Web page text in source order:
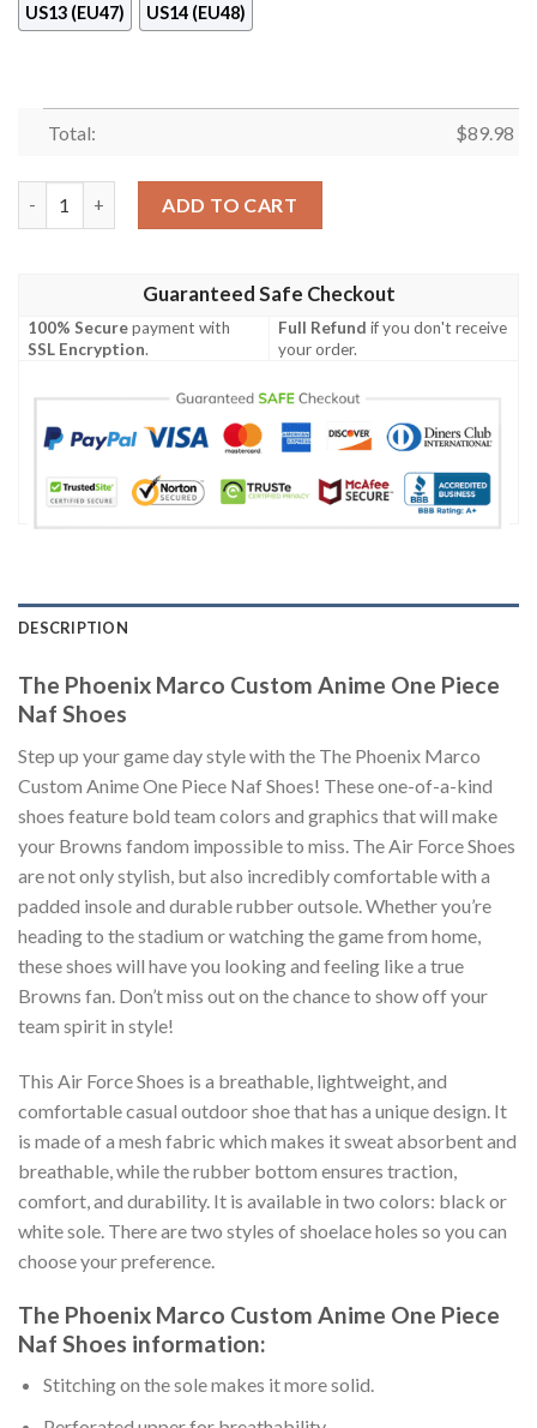
US13 (EU47) US14 (EU48)
Total: $89.98
ADD TO CART
Guaranteed Safe Checkout
100% Securepayment with
SSL Encryption.
Full Refund if you don't receive
your order.
DESCRIPTION
The Phoenix Marco Custom Anime One Piece
Naf Shoes
Step up your game day style with the The Phoenix Marco
Custom Anime One Piece Naf Shoes! These one-of-a-kind
shoes feature bold team colors and graphics that will make
your Browns fandom impossible to miss. The Air Force Shoes
are not only stylish, but also incredibly comfortable with a
padded insole and durable rubber outsole. Whether you’re
heading to the stadium or watching the game from home,
these shoes will have you looking and feeling like a true
Browns fan. Don’t miss out on the chance to show off your
team spirit in style!
This Air Force Shoes is a breathable, lightweight, and
comfortable casual outdoor shoe that has a unique design. It
is made of a mesh fabric which makes it sweat absorbent and
breathable, while the rubber bottom ensures traction,
comfort, and durability. It is available in two colors: black or
white sole. There are two styles of shoelace holes so you can
choose your preference.
The Phoenix Marco Custom Anime One Piece
Naf Shoes information:
Stitching on the sole makes it more solid.